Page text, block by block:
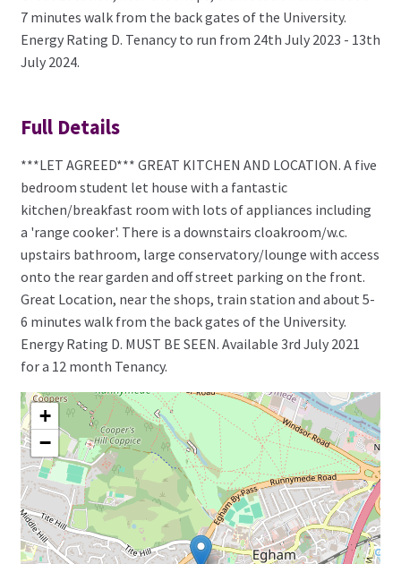
7 minutes walk from the back gates of the University.
Energy Rating D. Tenancy to run from 24th July 2023 - 13th
July 2024.
Full Details
***LET AGREED*** GREAT KITCHEN AND LOCATION. A five
bedroom student let house with a fantastic
kitchen/breakfast room with lots of appliances including
a 'range cooker'. There is a downstairs cloakroom/w.c.
upstairs bathroom, large conservatory/lounge with access
onto the rear garden and off street parking on the front.
Great Location, near the shops, train station and about 5-
6 minutes walk from the back gates of the University.
Energy Rating D. MUST BE SEEN. Available 3rd July 2021
for a 12 month Tenancy.
+
−